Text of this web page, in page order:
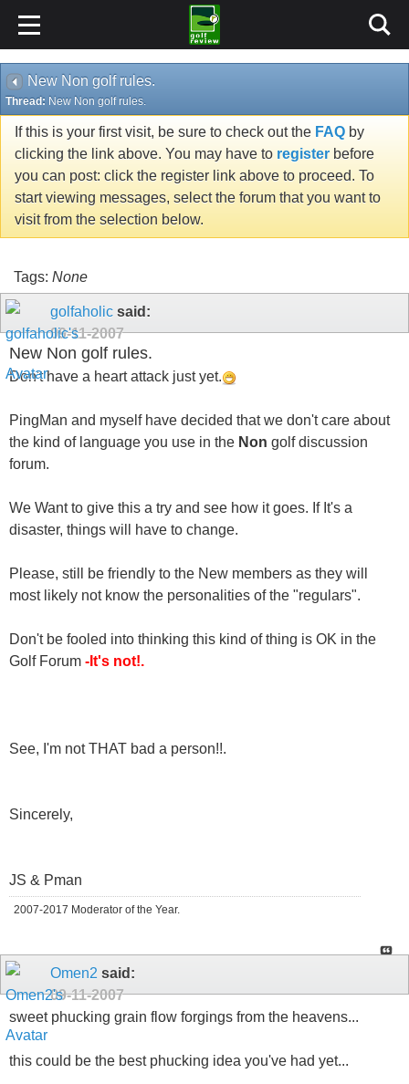
New Non golf rules.
Thread: New Non golf rules.
If this is your first visit, be sure to check out the FAQ by
clicking the link above. You may have to register before
you can post: click the register link above to proceed. To
start viewing messages, select the forum that you want to
visit from the selection below.
Tags: None
golfaholic said:
09-11-2007
New Non golf rules.
Don't have a heart attack just yet.
PingMan and myself have decided that we don't care about
the kind of language you use in the Non golf discussion
forum.
We Want to give this a try and see how it goes. If It's a
disaster, things will have to change.
Please, still be friendly to the New members as they will
most likely not know the personalities of the "regulars".
Don't be fooled into thinking this kind of thing is OK in the
Golf Forum -It's not!.
See, I'm not THAT bad a person!!.
Sincerely,
JS & Pman
2007-2017 Moderator of the Year.
Omen2 said:
09-11-2007
sweet phucking grain flow forgings from the heavens...
this could be the best phucking idea you've had yet...